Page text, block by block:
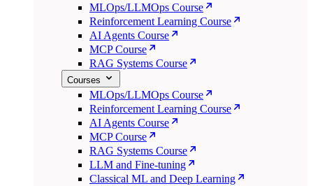
MLOps/LLMOps Course
Reinforcement Learning Course
AI Agents Course
MCP Course
RAG Systems Course
Courses
MLOps/LLMOps Course
Reinforcement Learning Course
AI Agents Course
MCP Course
RAG Systems Course
LLM and Fine-tuning
Classical ML and Deep Learning